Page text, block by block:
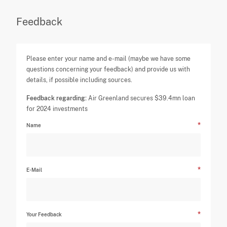
Feedback
Please enter your name and e-mail (maybe we have some
questions concerning your feedback) and provide us with
details, if possible including sources.
Feedback regarding: Air Greenland secures $39.4mn loan
for 2024 investments
Name
E-Mail
Your Feedback